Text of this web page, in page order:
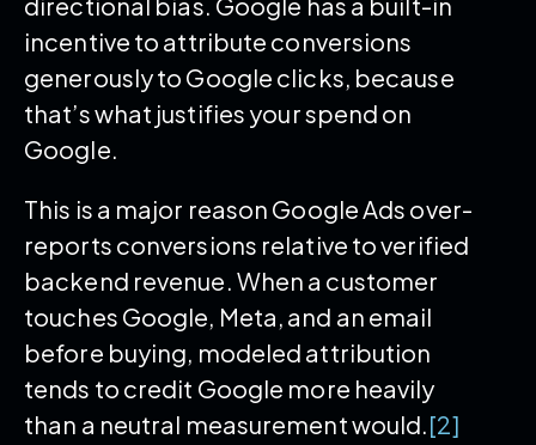
incentive to attribute conversions
generously to Google clicks, because
that’s what justifies your spend on
Google.
This is a major reason Google Ads over-
reports conversions relative to verified
backend revenue. When a customer
touches Google, Meta, and an email
before buying, modeled attribution
tends to credit Google more heavily
than a neutral measurement would. [2]